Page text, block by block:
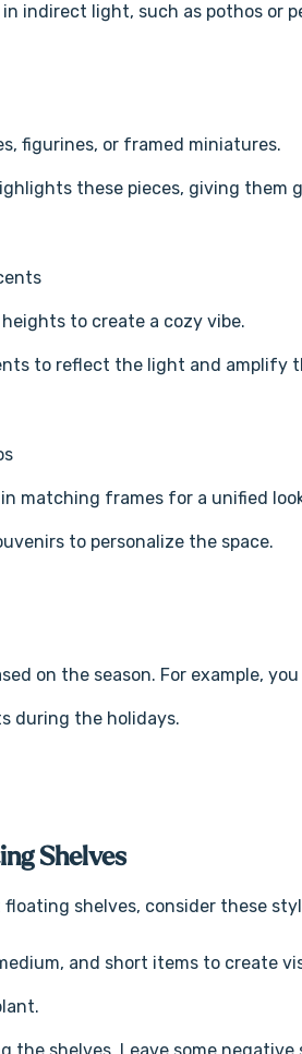
indirect light, such as pothos or
figurines, or framed miniatures.
these pieces, giving them
to create a cozy vibe.
to reflect the light and amplify
matching frames for a unified
to personalize the space.
on the season. For example,
during the holidays.
Shelves
shelves, consider these
and short items to create